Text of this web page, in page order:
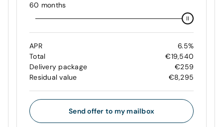
60 months
APR
6.5%
Total
€19,540
Delivery package
€259
Residual value
€8,295
Send offer to my mailbox